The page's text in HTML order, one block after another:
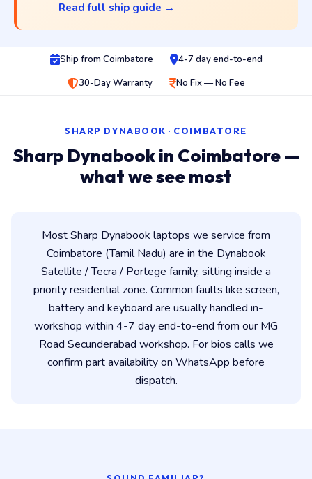
Read full ship guide →
Ship from Coimbatore
4-7 day end-to-end
30-Day Warranty
No Fix — No Fee
SHARP DYNABOOK · COIMBATORE
Sharp Dynabook in Coimbatore —
what we see most
Most Sharp Dynabook laptops we service from
Coimbatore (Tamil Nadu) are in the Dynabook
Satellite / Tecra / Portege family, sitting inside a
priority residential zone. Common faults like screen,
battery and keyboard are usually handled in-
workshop within 4-7 day end-to-end from our MG
Road Secunderabad workshop. For bios calls we
confirm part availability on WhatsApp before
dispatch.